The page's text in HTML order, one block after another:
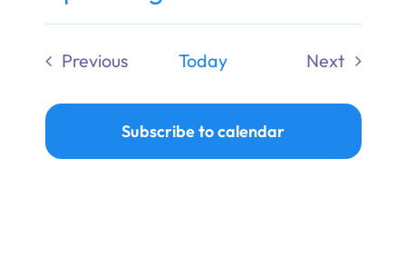
Donate
Select
date.
Previous
Today
Next
Subscribe to calendar